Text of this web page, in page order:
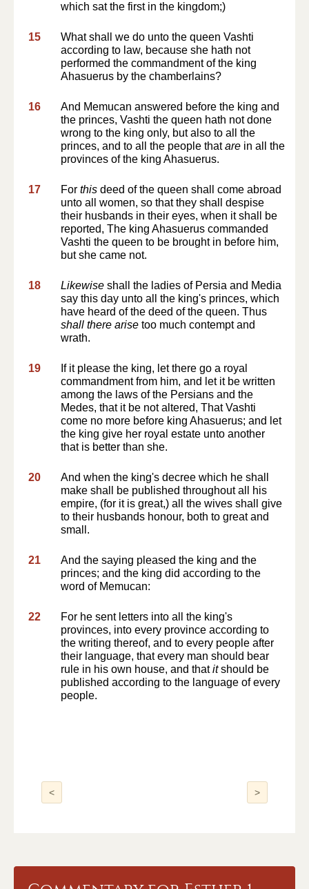
which sat the first in the kingdom;)
15
What shall we do unto the queen Vashti
according to law, because she hath not
performed the commandment of the king
Ahasuerus by the chamberlains?
16
And Memucan answered before the king and
the princes, Vashti the queen hath not done
wrong to the king only, but also to all the
princes, and to all the people thatare in all the
provinces of the king Ahasuerus.
17 For this deed of the queen shall come abroad
unto all women, so that they shall despise
their husbands in their eyes, when it shall be
reported, The king Ahasuerus commanded
Vashti the queen to be brought in before him,
but she came not.
18 Likewise shall the ladies of Persia and Media
say this day unto all the king's princes, which
have heard of the deed of the queen. Thus
shall there arise too much contempt and
wrath.
19
If it please the king, let there go a royal
commandment from him, and let it be written
among the laws of the Persians and the
Medes, that it be not altered, That Vashti
come no more before king Ahasuerus; and let
the king give her royal estate unto another
that is better than she.
20
And when the king's decree which he shall
make shall be published throughout all his
empire, (for it is great,) all the wives shall give
to their husbands honour, both to great and
small.
21
And the saying pleased the king and the
princes; and the king did according to the
word of Memucan:
22
For he sent letters into all the king's
provinces, into every province according to
the writing thereof, and to every people after
their language, that every man should bear
rule in his own house, and thatitshould be
published according to the language of every
people.
< >